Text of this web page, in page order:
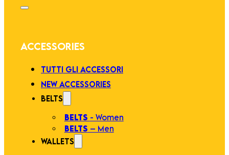
ACCESSORIES
TUTTI GLI ACCESSORI
NEW ACCESSORIES
BELTS
BELTS - Women
BELTS – Men
WALLETS